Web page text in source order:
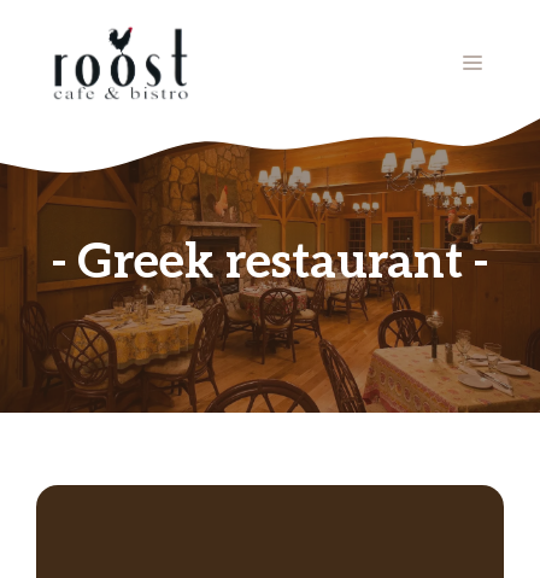
MENU
Greek restaurant